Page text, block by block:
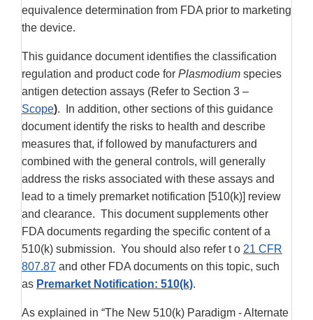
equivalence determination from FDA prior to marketing
the device.
This guidance document identifies the classification
regulation and product code for Plasmodium species
antigen detection assays (Refer to Section 3 –
Scope). In addition, other sections of this guidance
document identify the risks to health and describe
measures that, if followed by manufacturers and
combined with the general controls, will generally
address the risks associated with these assays and
lead to a timely premarket notification [510(k)] review
and clearance. This document supplements other
FDA documents regarding the specific content of a
510(k) submission. You should also refer t o 21 CFR
807.87 and other FDA documents on this topic, such
as Premarket Notification: 510(k).
As explained in “The New 510(k) Paradigm - Alternate